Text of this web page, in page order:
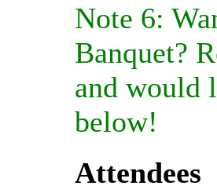
Note 6:
Banquet?
and would
below!
Attendees